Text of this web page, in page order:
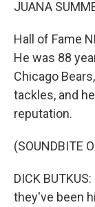
JUANA
Hall of Fame
He was 88
Chicago
tackles, and
reputation.
(SOUNDBITE
DICK
they've been